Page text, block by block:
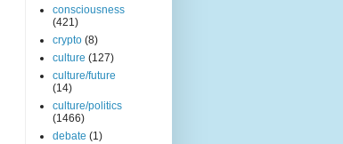
consciousness
(421)
crypto (8)
culture (127)
culture/future
(14)
culture/politics
(1466)
debate (1)